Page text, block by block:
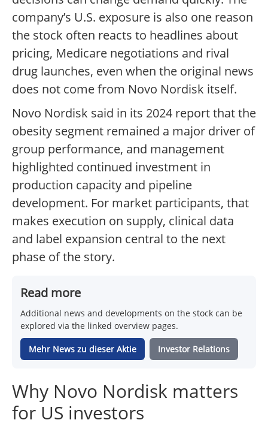
company’s U.S. exposure is also one reason
the stock often reacts to headlines about
pricing, Medicare negotiations and rival
drug launches, even when the original news
does not come from Novo Nordisk itself.
Novo Nordisk said in its 2024 report that the
obesity segment remained a major driver of
group performance, and management
highlighted continued investment in
production capacity and pipeline
development. For market participants, that
makes execution on supply, clinical data
and label expansion central to the next
phase of the story.
Read more
Additional news and developments on the stock can be
explored via the linked overview pages.
Mehr News zu dieser Aktie Investor Relations
Why Novo Nordisk matters
for US investors